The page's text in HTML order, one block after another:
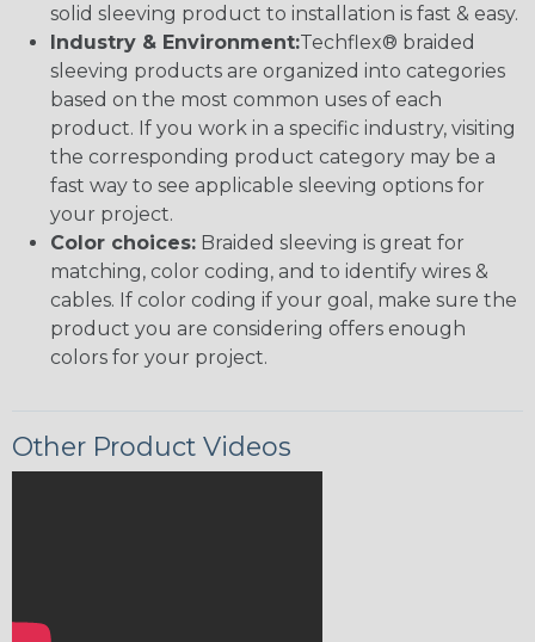
solid sleeving product to installation is fast & easy.
Industry & Environment:Techflex® braided
sleeving products are organized into categories
based on the most common uses of each
product. If you work in a specific industry, visiting
the corresponding product category may be a
fast way to see applicable sleeving options for
your project.
Color choices: Braided sleeving is great for
matching, color coding, and to identify wires &
cables. If color coding if your goal, make sure the
product you are considering offers enough
colors for your project.
Other Product Videos